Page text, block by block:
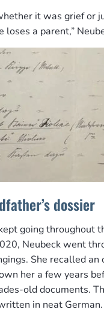
it was grief or
loses a parent,”
dossier
going throughout
Neubeck went
She recalled an
her a few years
old documents.
in neat German.